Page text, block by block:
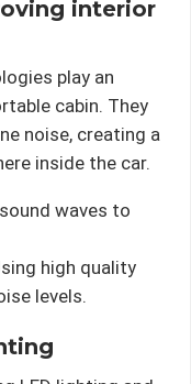
interior
play an
cabin. They
noise, creating a
inside the car.
waves to
high quality
levels.